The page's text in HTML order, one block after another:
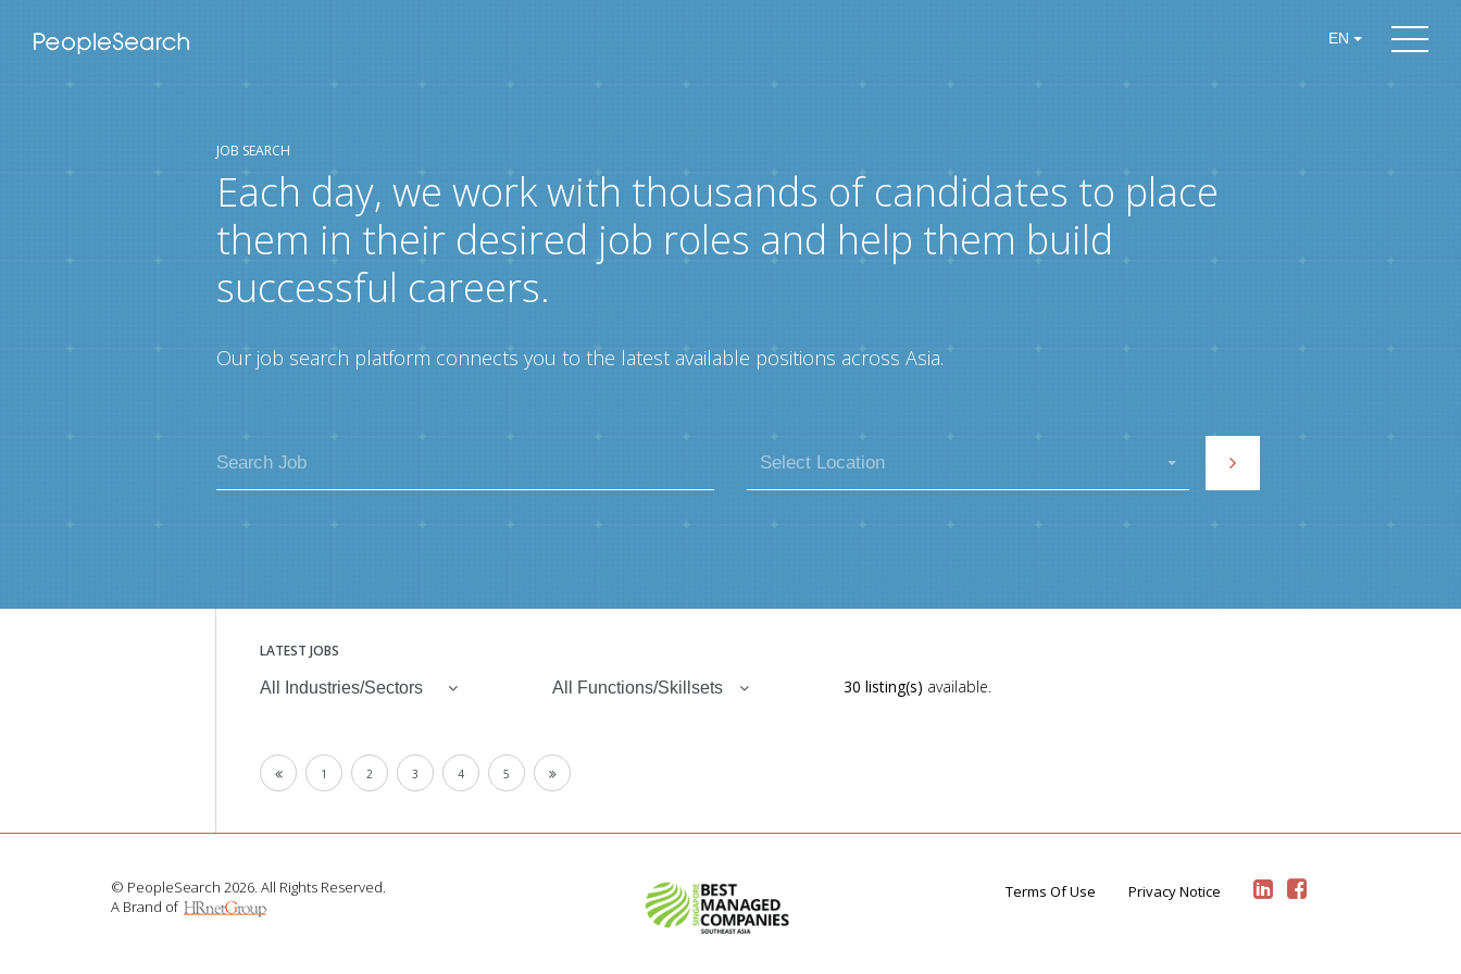
EN
JOB SEARCH
Each day, we work with thousands of candidates to place
them in their desired job roles and help them build
successful careers.
Our job search platform connects you to the latest available positions across Asia.
Select Location
LATEST JOBS
All Industries/Sectors
All Functions/Skillsets 30 listing(s) available.
1 2 3 4 5
© PeopleSearch 2026. All Rights Reserved.
A Brand of
Terms Of Use Privacy Notice